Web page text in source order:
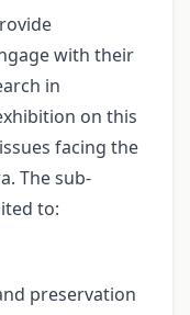
with their
in
on this
facing the
The sub-
to:
preservation